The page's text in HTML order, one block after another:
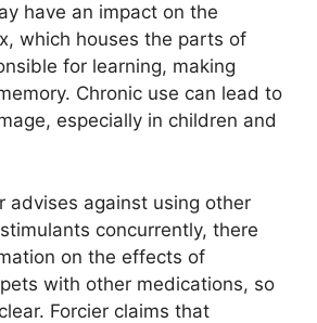
have an impact on the
which houses the parts of
for learning, making
Chronic use can lead to
especially in children and
advises against using other
concurrently, there
on the effects of
with other medications, so
Forcier claims that